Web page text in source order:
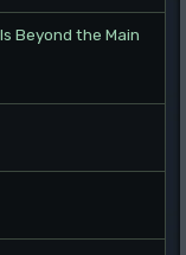
Beyond the Main